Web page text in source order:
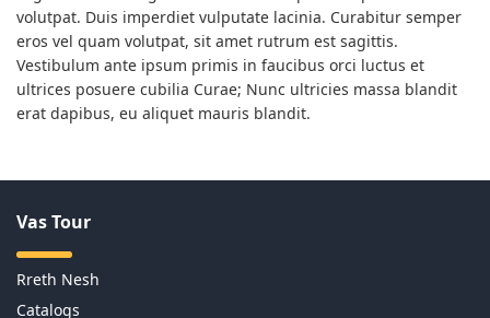
volutpat. Duis imperdiet vulputate lacinia. Curabitur semper
eros vel quam volutpat, sit amet rutrum est sagittis.
Vestibulum ante ipsum primis in faucibus orci luctus et
ultrices posuere cubilia Curae; Nunc ultricies massa blandit
erat dapibus, eu aliquet mauris blandit.
Vas Tour
Rreth Nesh
Catalogs